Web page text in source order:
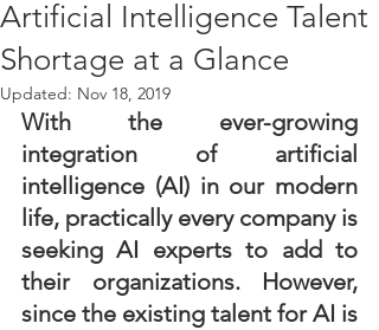
Artificial Intelligence Talent
Shortage at a Glance
Updated: Nov 18, 2019
With the ever-growing
integration of artificial
intelligence (AI) in our modern
life, practically every company is
seeking AI experts to add to
their organizations. However,
since the existing talent for AI is